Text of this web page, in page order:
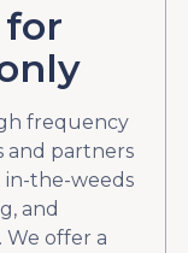
for
frequency
and partners
the-weeds
and
We offer a